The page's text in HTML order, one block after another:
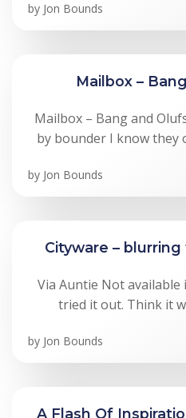
by Jon Bounds
Mailbox –
Mailbox – Bang and
by bounder I know they
by Jon Bounds
Cityware –
Via Auntie Not available
tried it out. Think it
by Jon Bounds
A Flash Of